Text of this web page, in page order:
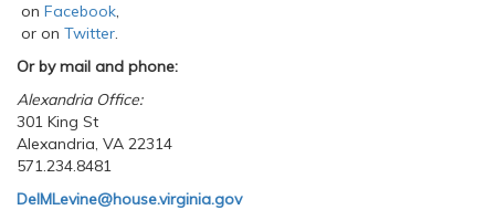
on Facebook,
or on Twitter.
Or by mail and phone:
Alexandria Office:
301 King St
Alexandria, VA 22314
571.234.8481
DelMLevine@house.virginia.gov